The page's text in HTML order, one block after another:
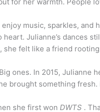
enjoy music, sparkles,
heart. Julianne’s dances
she felt like a friend
ones. In 2015, Julianne
brought something
she first won DWTS .